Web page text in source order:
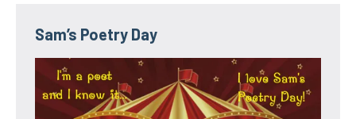
Sam’s Poetry Day